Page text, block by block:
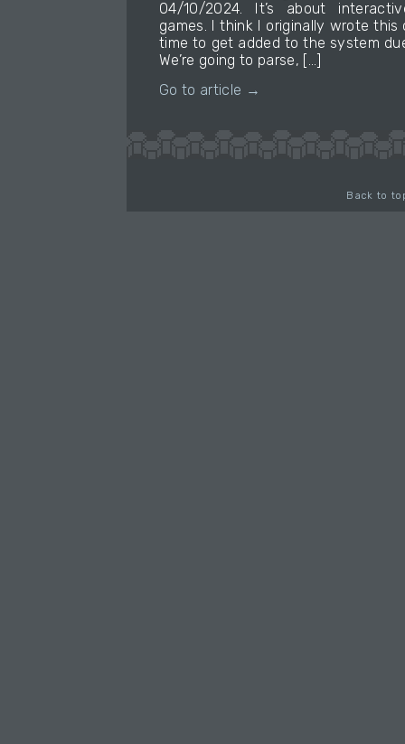
04/10/2024. It’s about
games. I think I originally wrote
time to get added to the system
We’re going to parse, […]
Go to article →
Back to